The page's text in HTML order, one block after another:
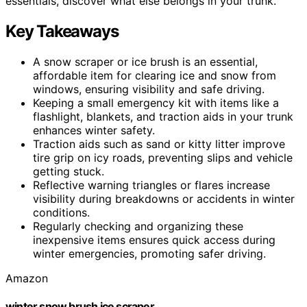
Key Takeaways
A snow scraper or ice brush is an essential,
affordable item for clearing ice and snow from
windows, ensuring visibility and safe driving.
Keeping a small emergency kit with items like a
flashlight, blankets, and traction aids in your trunk
enhances winter safety.
Traction aids such as sand or kitty litter improve
tire grip on icy roads, preventing slips and vehicle
getting stuck.
Reflective warning triangles or flares increase
visibility during breakdowns or accidents in winter
conditions.
Regularly checking and organizing these
inexpensive items ensures quick access during
winter emergencies, promoting safer driving.
Amazon